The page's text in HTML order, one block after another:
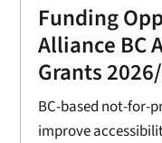
Funding
Alliance BC
Grants
BC-based not-for-
improve